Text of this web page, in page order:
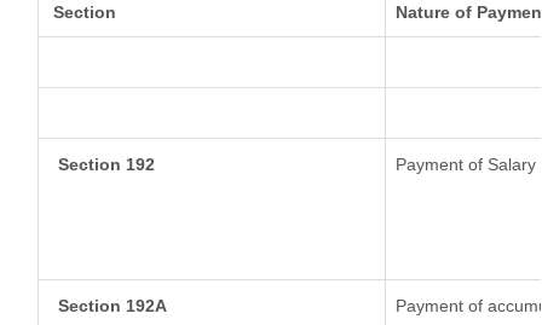
Section Nature of
Section 192 Payment of Salary
Section 192A
Payment of